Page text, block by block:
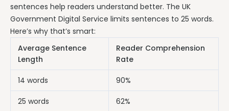
sentences help readers understand better. The UK
Government Digital Service limits sentences to 25 words.
Here’s why that’s smart:
Average Sentence
Length
Reader Comprehension
Rate
14 words 90%
25 words 62%